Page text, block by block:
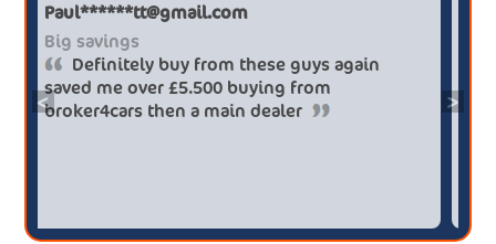
< >
Paul******tt@gmail.com
Big savings
Definitely buy from these guys again
saved me over £5.500 buying from
broker4cars then a main dealer